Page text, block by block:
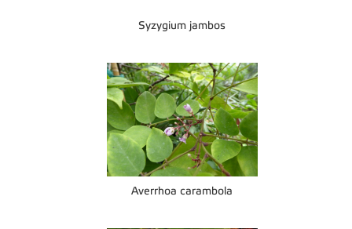
Syzygium jambos
Averrhoa carambola